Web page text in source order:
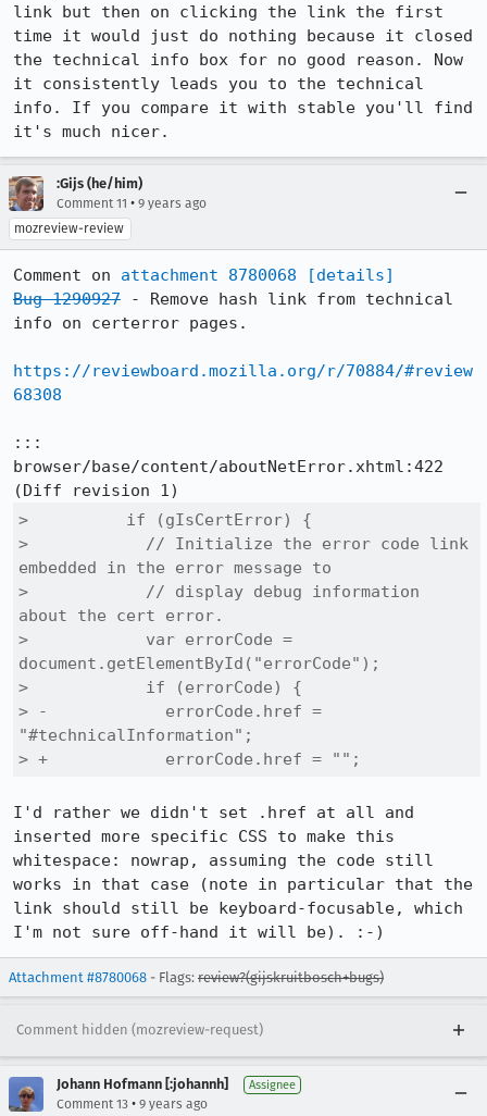
link but then on clicking the link the first
time it would just do nothing because it closed
the technical info box for no good reason. Now
it consistently leads you to the technical
info. If you compare it with stable you'll find
it's much nicer.
:Gijs (he/him)
Comment 11 • 9 years ago
mozreview-review
Comment on attachment 8780068
[details]
Bug 1290927 - Remove hash link from technical
info on certerror pages.
https://reviewboard.mozilla.org/r/70884/#review
68308
:::
browser/base/content/aboutNetError.xhtml:422
>          if (gIsCertError) {
>            // Initialize the error code link
embedded in the error message to
>            // display debug information
about the cert error.
>            var errorCode =
document.getElementById("errorCode");
>            if (errorCode) {
> -            errorCode.href =
"#technicalInformation";
> +            errorCode.href = "";
I'd rather we didn't set .href at all and
inserted more specific CSS to make this
whitespace: nowrap, assuming the code still
works in that case (note in particular that the
link should still be keyboard-focusable, which
I'm not sure off-hand it will be). :-)
Attachment #8780068 - Flags: review?(gijskruitbosch+bugs)
Comment hidden (mozreview-request)
Johann Hofmann [:johannh] Assignee
Comment 13 • 9 years ago